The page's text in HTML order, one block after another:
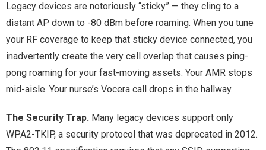
Legacy devices are notoriously “sticky” — they cling to a
distant AP down to -80 dBm before roaming. When you tune
your RF coverage to keep that sticky device connected, you
inadvertently create the very cell overlap that causes ping-
pong roaming for your fast-moving assets. Your AMR stops
mid-aisle. Your nurse’s Vocera call drops in the hallway.
The Security Trap. Many legacy devices support only
WPA2-TKIP, a security protocol that was deprecated in 2012.